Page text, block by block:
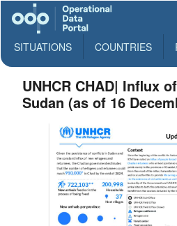
SITUATIONS COUNTRIES
UNHCR CHAD| Influx
Sudan (as of 16